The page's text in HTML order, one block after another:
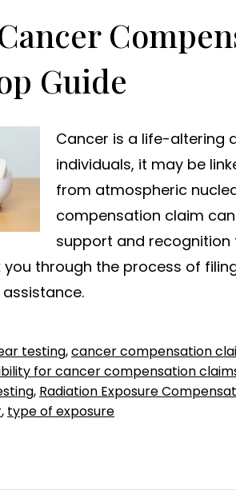
Guide
Cancer is a life-altering
individuals, it may be
from atmospheric
compensation claim
support and
you through the process of
testing,cancer compensation
for cancer compensation
, Radiation Exposure
, type of exposure